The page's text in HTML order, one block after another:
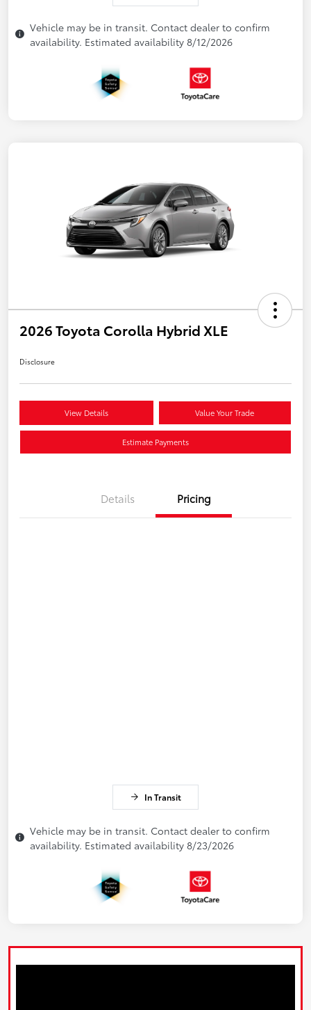
Vehicle may be in transit. Contact dealer to confirm
availability. Estimated availability 8/12/2026
2026 Toyota Corolla Hybrid XLE
Disclosure
View Details Value Your Trade
Estimate Payments
Details Pricing
In Transit
Vehicle may be in transit. Contact dealer to confirm
availability. Estimated availability 8/23/2026